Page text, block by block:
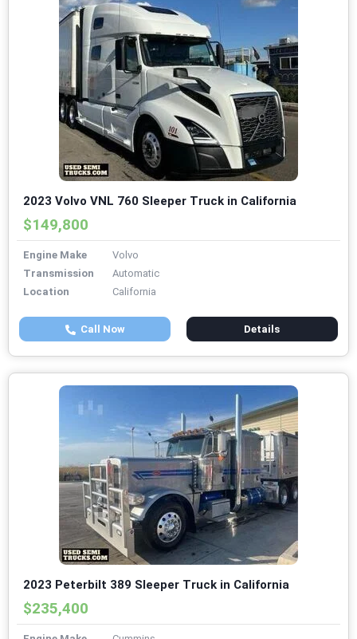
2023 Volvo VNL 760 Sleeper Truck in California
$149,800
Engine Make
Volvo
Transmission
Automatic
Location
California
Call Now Details
2023 Peterbilt 389 Sleeper Truck in California
$235,400